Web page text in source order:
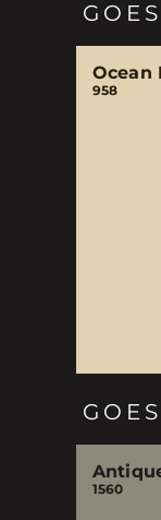
Ocean
958
1560